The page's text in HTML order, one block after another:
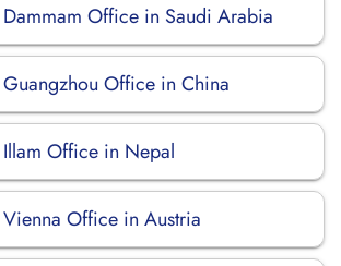
Office in Saudi Arabia
Office in China
Office in Nepal
Office in Austria